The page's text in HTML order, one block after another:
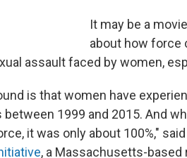
It may be a
about how force
assault faced by women,
is that women have
1999 and 2015. And
it was only about 100%,"
, a Massachusetts-